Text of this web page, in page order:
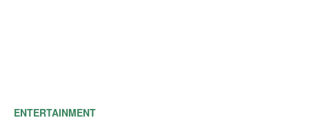
ENTERTAINMENT